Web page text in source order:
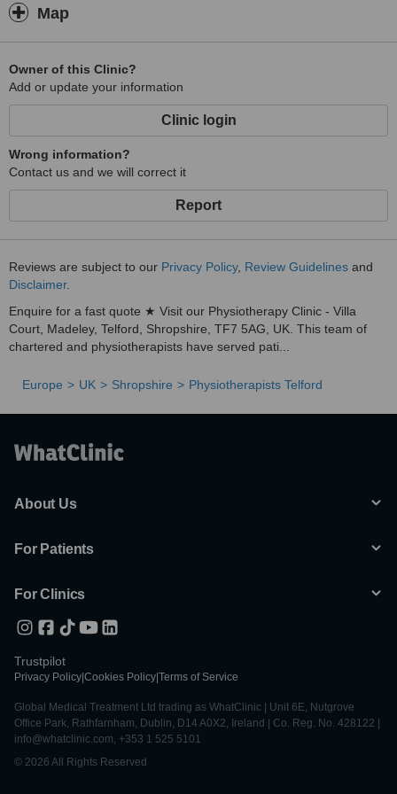
Map
Owner of this Clinic?
Add or update your information
Clinic login
Wrong information?
Contact us and we will correct it
Report
Reviews are subject to our Privacy Policy, Review Guidelines and
Disclaimer.
Enquire for a fast quote ★ Visit our Physiotherapy Clinic - Villa
Court, Madeley, Telford, Shropshire, TF7 5AG, UK. This team of
chartered and physiotherapists have served pati...
Europe UK Shropshire Physiotherapists Telford
About Us
For Patients
For Clinics
Trustpilot
Privacy Policy Cookies Policy Terms of Service
Global Medical Treatment Ltd trading as WhatClinic | Unit 6E, Nutgrove
Office Park, Rathfarnham, Dublin, D14 A0X2, Ireland | Co. Reg. No. 428122 |
info@whatclinic.com, +353 1 525 5101
© 2026 All Rights Reserved